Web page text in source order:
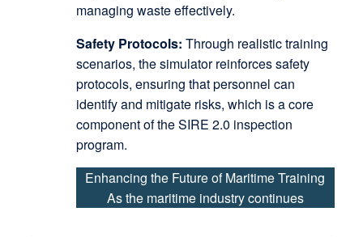
managing waste effectively.
Safety Protocols: Through realistic training
scenarios, the simulator reinforces safety
protocols, ensuring that personnel can
identify and mitigate risks, which is a core
component of the SIRE 2.0 inspection
program.
Enhancing the Future of Maritime Training
As the maritime industry continues